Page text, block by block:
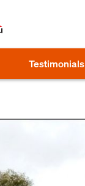
Testimonials